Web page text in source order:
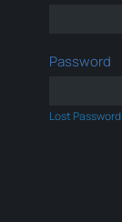
Password
Lost Password